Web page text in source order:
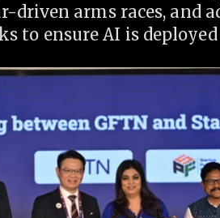
driven arms races, and
to ensure AI is